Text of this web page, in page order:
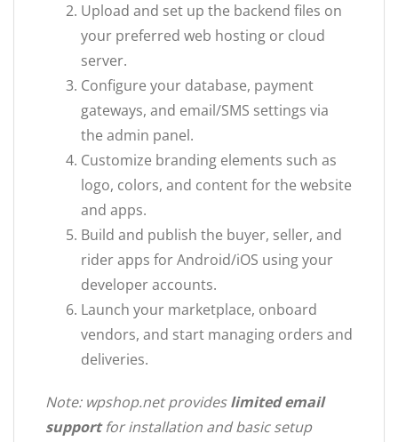
Upload and set up the backend files on
your preferred web hosting or cloud
server.
Configure your database, payment
gateways, and email/SMS settings via
the admin panel.
Customize branding elements such as
logo, colors, and content for the website
and apps.
Build and publish the buyer, seller, and
rider apps for Android/iOS using your
developer accounts.
Launch your marketplace, onboard
vendors, and start managing orders and
deliveries.
Note: wpshop.net provideslimited email
supportfor installation and basic setup